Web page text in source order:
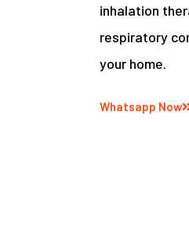
inhalation
respiratory
your home.
Whatsapp Now